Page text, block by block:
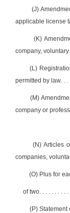
(J)
applicable license
(K)
company,
(L)
permitted by law. . .
(M)
company or
(N) Articles
companies,
(O) Plus for
of two. . . . . . . . .
(P) Statement